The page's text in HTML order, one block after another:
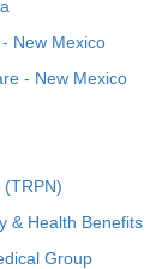
New Mexico
- New Mexico
& Health Benefits
Group